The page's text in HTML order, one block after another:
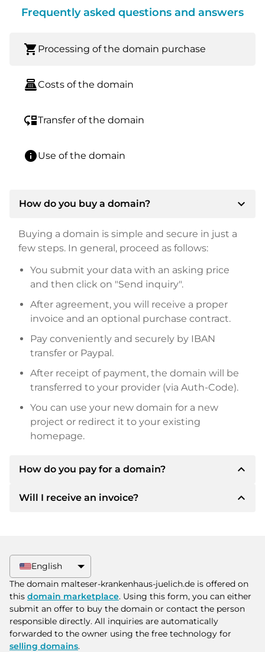
Frequently asked questions and answers
shopping_cart Processing of the domain purchase
point_of_saleCosts of the domain
move_downTransfer of the domain
infoUse of the domain
How do you buy a domain? expand_more
Buying a domain is simple and secure in just a
few steps. In general, proceed as follows:
You submit your data with an asking price
and then click on "Send inquiry".
After agreement, you will receive a proper
invoice and an optional purchase contract.
Pay conveniently and securely by IBAN
transfer or Paypal.
After receipt of payment, the domain will be
transferred to your provider (via Auth-Code).
You can use your new domain for a new
project or redirect it to your existing
homepage.
How do you pay for a domain? expand_less
After an agreement has been reached, the
other payment methods.
Please always state the domain name and
invoice number when making the transfer.
Will I receive an invoice? expand_less
additional purchase contract on request.
English
The domain malteser-krankenhaus-juelich.de is offered on
this domain marketplace. Using this form, you can either
submit an offer to buy the domain or contact the person
responsible directly. All inquiries are automatically
forwarded to the owner using the free technology for
selling domains.